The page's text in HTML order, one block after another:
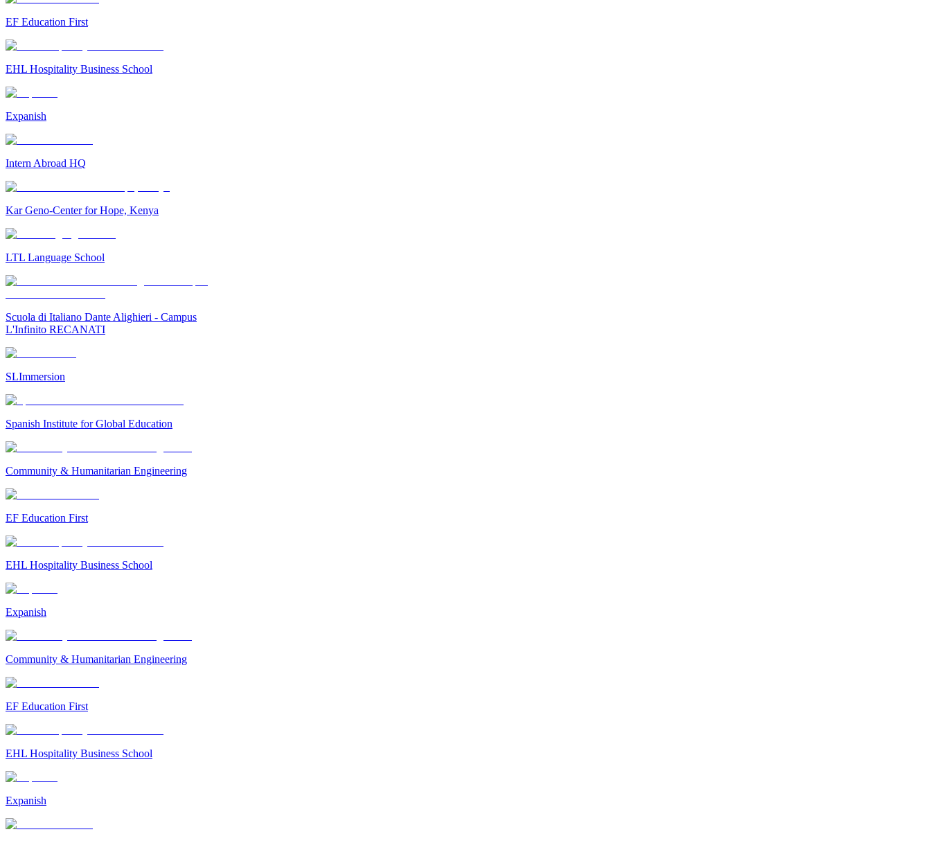
EF Education First
EHL Hospitality Business School
Expanish
Intern Abroad HQ
Kar Geno-Center for Hope, Kenya
LTL Language School
Scuola di Italiano Dante Alighieri - Campus
L'Infinito RECANATI
SLImmersion
Spanish Institute for Global Education
Community & Humanitarian Engineering
EF Education First
EHL Hospitality Business School
Expanish
Community & Humanitarian Engineering
EF Education First
EHL Hospitality Business School
Expanish